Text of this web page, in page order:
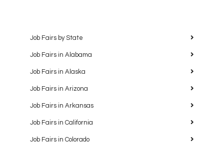
Job Fairs by State
Job Fairs in Alabama
Job Fairs in Alaska
Job Fairs in Arizona
Job Fairs in Arkansas
Job Fairs in California
Job Fairs in Colorado